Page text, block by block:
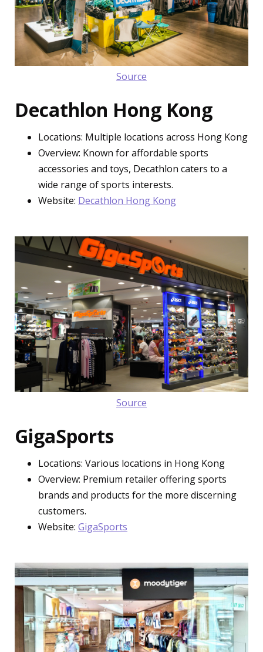
Source
Decathlon Hong Kong
Locations: Multiple locations across Hong Kong
Overview: Known for affordable sports
accessories and toys, Decathlon caters to a
wide range of sports interests.
Website: Decathlon Hong Kong
Source
GigaSports
Locations: Various locations in Hong Kong
Overview: Premium retailer offering sports
brands and products for the more discerning
customers.
Website: GigaSports